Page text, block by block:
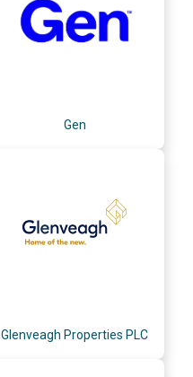
Gen
Glenveagh Properties PLC